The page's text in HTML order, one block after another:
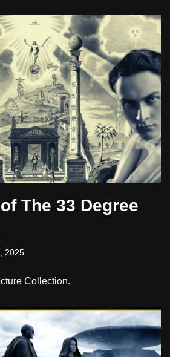
The 33 Degree
2025
Collection.